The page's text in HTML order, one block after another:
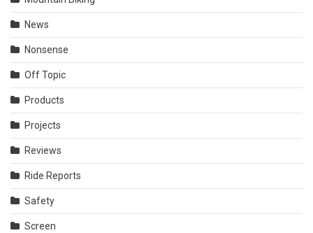
News
Nonsense
Off Topic
Products
Projects
Reviews
Ride Reports
Safety
Screen